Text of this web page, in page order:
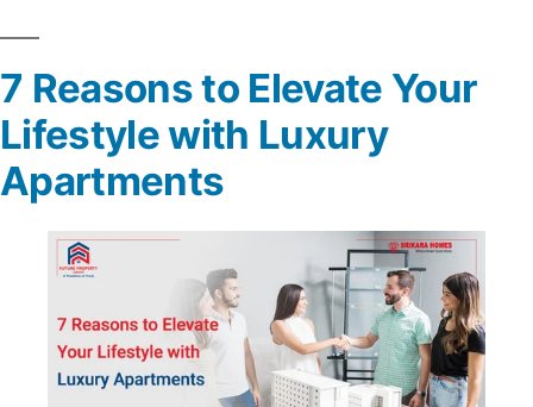
7 Reasons to Elevate Your
Lifestyle with Luxury
Apartments